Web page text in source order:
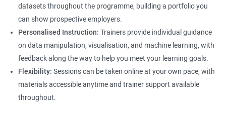
Our experienced trainers provide personalized instruction to
help students develop proficiency in key areas such as data
manipulation, data visualization, and machine learning.
Through the training, students will gain practical experience in
real-world data science scenarios, preparing them for success
in the field.
The Data Science with Python certification is designed for
professionals looking to upskill or transition into a career in
datasets throughout the programme, building a portfolio you
can show prospective employers.
Personalised Instruction: Trainers provide individual guidance
on data manipulation, visualisation, and machine learning, with
feedback along the way to help you meet your learning goals.
Flexibility: Sessions can be taken online at your own pace, with
materials accessible anytime and trainer support available
throughout.